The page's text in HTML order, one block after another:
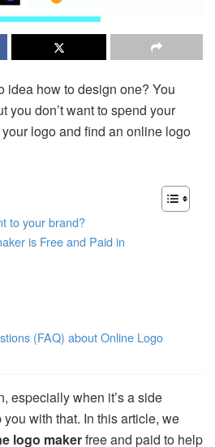
idea how to design one? You
you don’t want to spend your
logo and find an online logo
to your brand?
is Free and Paid in
(FAQ) about Online Logo
especially when it’s a side
with that. In this article, we
logo makerfree and paid to help